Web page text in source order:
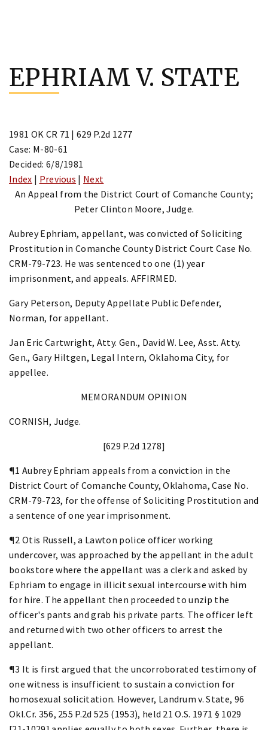
content
EPHRIAM V. STATE
1981 OK CR 71 | 629 P.2d 1277
Case: M-80-61
Decided: 6/8/1981
Index | Previous | Next
An Appeal from the District Court of Comanche County;
Peter Clinton Moore, Judge.
Aubrey Ephriam, appellant, was convicted of Soliciting
Prostitution in Comanche County District Court Case No.
CRM-79-723. He was sentenced to one (1) year
imprisonment, and appeals. AFFIRMED.
Gary Peterson, Deputy Appellate Public Defender,
Norman, for appellant.
Jan Eric Cartwright, Atty. Gen., David W. Lee, Asst. Atty.
Gen., Gary Hiltgen, Legal Intern, Oklahoma City, for
appellee.
MEMORANDUM OPINION
CORNISH, Judge.
[629 P.2d 1278]
¶1 Aubrey Ephriam appeals from a conviction in the
District Court of Comanche County, Oklahoma, Case No.
CRM-79-723, for the offense of Soliciting Prostitution and
a sentence of one year imprisonment.
¶2 Otis Russell, a Lawton police officer working
undercover, was approached by the appellant in the adult
bookstore where the appellant was a clerk and asked by
Ephriam to engage in illicit sexual intercourse with him
for hire. The appellant then proceeded to unzip the
officer's pants and grab his private parts. The officer left
and returned with two other officers to arrest the
appellant.
¶3 It is first argued that the uncorroborated testimony of
one witness is insufficient to sustain a conviction for
homosexual solicitation. However, Landrum v. State, 96
Okl.Cr. 356, 255 P.2d 525 (1953), held 21 O.S. 1971 § 1029